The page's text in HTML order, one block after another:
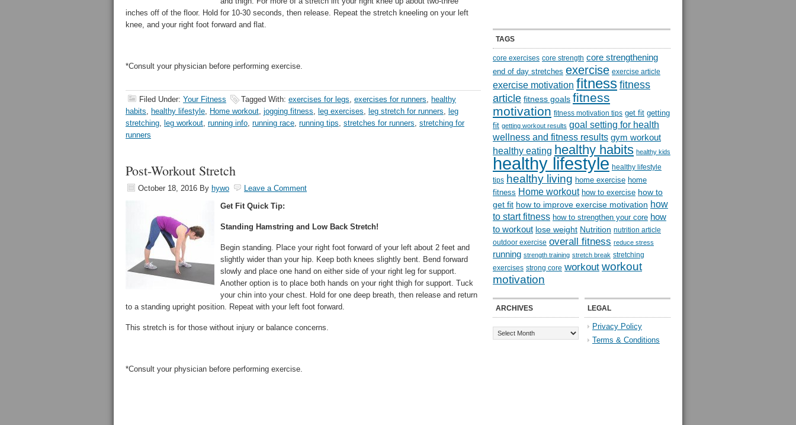
inches off of the floor. Hold for 10-30 seconds, then release. Repeat the stretch kneeling on your left
knee, and your right foot forward and flat.
*Consult your physician before performing exercise.
Filed Under: Your Fitness Tagged With: exercises for legs, exercises for runners, healthy
habits, healthy lifestyle, Home workout, jogging fitness, leg exercises, leg stretch for runners, leg
stretching, leg workout, running info, running race, running tips, stretches for runners, stretching for
runners
Post-Workout Stretch
October 18, 2016 By hywo
Leave a Comment
Get Fit Quick Tip:
Standing Hamstring and Low Back Stretch!
Begin standing. Place your right foot forward of your left about 2 feet and
slightly wider than your hip. Keep both knees slightly bent. Bend forward
slowly and place one hand on either side of your right leg for support.
Another option is to place both hands on your right thigh for support. Tuck
your chin into your chest. Hold for one deep breath, then release and return
to a standing upright position. Repeat with your left foot forward.
This stretch is for those without injury or balance concerns.
*Consult your physician before performing exercise.
TAGS
core exercises core strength core strengthening
end of day stretches exercise exercise article
exercise motivation fitness fitness
article fitness goals fitness
motivation fitness motivation tips get fit getting
fit getting workout results goal setting for health
wellness and fitness results gym workout
healthy eating healthy habits healthy kids
healthy lifestyle healthy lifestyle
tips healthy living home exercise home
fitness Home workout how to exercise how to
get fit how to improve exercise motivation how
to start fitness how to strengthen your core how
to workout lose weight Nutrition nutrition article
outdoor exercise overall fitness reduce stress
running strength training stretch break stretching
exercises strong core workout workout
motivation
ARCHIVES LEGAL
Privacy Policy
Terms & Conditions